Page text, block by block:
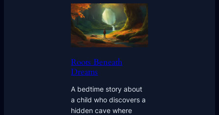
Roots Beneath
Dreams
A bedtime story about
a child who discovers a
hidden cave where